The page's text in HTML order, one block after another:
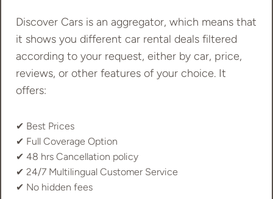
Discover Cars is an aggregator, which means that
it shows you different car rental deals filtered
according to your request, either by car, price,
reviews, or other features of your choice. It
offers:
✔︎ Best Prices
✔︎ Full Coverage Option
✔︎ 48 hrs Cancellation policy
✔︎ 24/7 Multilingual Customer Service
✔︎ No hidden fees